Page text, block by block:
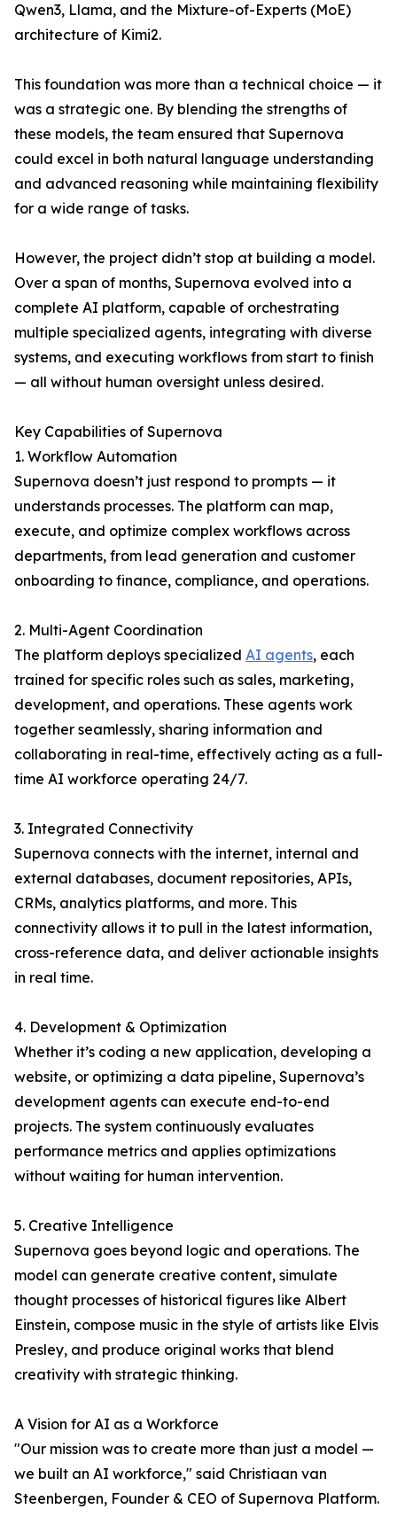
Qwen3, Llama, and the Mixture-of-Experts (MoE)
architecture of Kimi2.
This foundation was more than a technical choice — it
was a strategic one. By blending the strengths of
these models, the team ensured that Supernova
could excel in both natural language understanding
and advanced reasoning while maintaining flexibility
for a wide range of tasks.
However, the project didn’t stop at building a model.
Over a span of months, Supernova evolved into a
complete AI platform, capable of orchestrating
multiple specialized agents, integrating with diverse
systems, and executing workflows from start to finish
— all without human oversight unless desired.
Key Capabilities of Supernova
1. Workflow Automation
Supernova doesn’t just respond to prompts — it
understands processes. The platform can map,
execute, and optimize complex workflows across
departments, from lead generation and customer
onboarding to finance, compliance, and operations.
2. Multi-Agent Coordination
The platform deploys specialized AI agents, each
trained for specific roles such as sales, marketing,
development, and operations. These agents work
together seamlessly, sharing information and
collaborating in real-time, effectively acting as a full-
time AI workforce operating 24/7.
3. Integrated Connectivity
Supernova connects with the internet, internal and
external databases, document repositories, APIs,
CRMs, analytics platforms, and more. This
connectivity allows it to pull in the latest information,
cross-reference data, and deliver actionable insights
in real time.
4. Development & Optimization
Whether it’s coding a new application, developing a
website, or optimizing a data pipeline, Supernova’s
development agents can execute end-to-end
projects. The system continuously evaluates
performance metrics and applies optimizations
without waiting for human intervention.
5. Creative Intelligence
Supernova goes beyond logic and operations. The
model can generate creative content, simulate
thought processes of historical figures like Albert
Einstein, compose music in the style of artists like Elvis
Presley, and produce original works that blend
creativity with strategic thinking.
A Vision for AI as a Workforce
"Our mission was to create more than just a model —
we built an AI workforce," said Christiaan van
Steenbergen, Founder & CEO of Supernova Platform.